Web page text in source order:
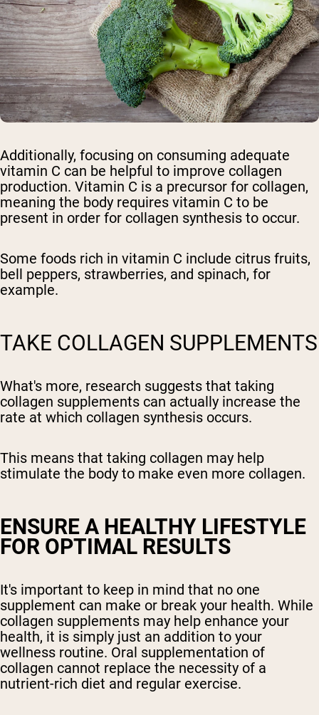
Additionally, focusing on consuming adequate
vitamin C can be helpful to improve collagen
production. Vitamin C is a precursor for collagen,
meaning the body requires vitamin C to be
present in order for collagen synthesis to occur.
Some foods rich in vitamin C include citrus fruits,
bell peppers, strawberries, and spinach, for
example.
TAKE COLLAGEN SUPPLEMENTS
What's more, research suggests that taking
collagen supplements can actually increase the
rate at which collagen synthesis occurs.
This means that taking collagen may help
stimulate the body to make even more collagen.
ENSURE A HEALTHY LIFESTYLE
FOR OPTIMAL RESULTS
It's important to keep in mind that no one
supplement can make or break your health. While
collagen supplements may help enhance your
health, it is simply just an addition to your
wellness routine. Oral supplementation of
collagen cannot replace the necessity of a
nutrient-rich diet and regular exercise.